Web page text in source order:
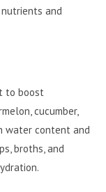
and
to boost
cucumber,
water content and
broths, and